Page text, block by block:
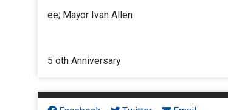
ee; Mayor Ivan Allen
5 oth Anniversary